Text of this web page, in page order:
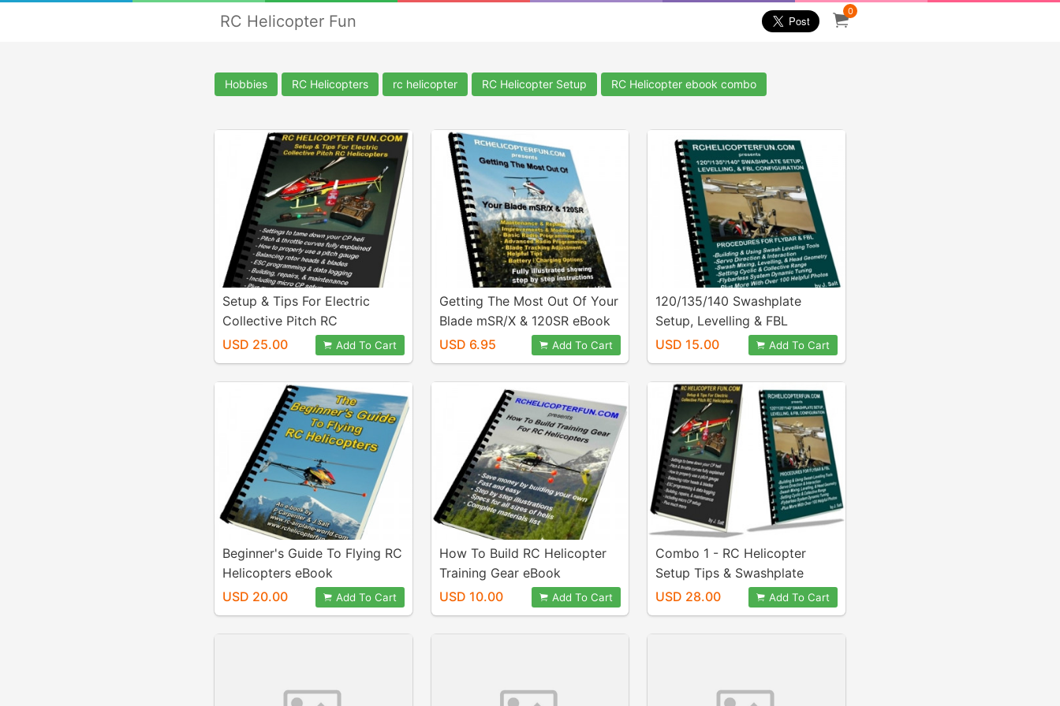
RC Helicopter Fun
0
Hobbies RC Helicopters rc helicopter RC Helicopter Setup RC Helicopter ebook combo
Setup & Tips For Electric
Collective Pitch RC
Helicopters eBook
USD 25.00 Add To Cart
Getting The Most Out Of Your
Blade mSR/X & 120SR eBook
USD 6.95
Add To Cart
120/135/140 Swashplate
Setup, Levelling & FBL
Configuration eBook
USD 15.00 Add To Cart
Beginner's Guide To Flying RC
Helicopters eBook
USD 20.00
Add To Cart
How To Build RC Helicopter
Training Gear eBook
USD 10.00
Add To Cart
Combo 1 - RC Helicopter
Setup Tips & Swashplate
Leveling eBook Combo
USD 28.00 Add To Cart